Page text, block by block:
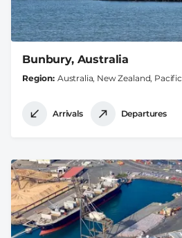
Bunbury, Australia
Region Australia, New Zealand, Pacific
Arrivals Departures